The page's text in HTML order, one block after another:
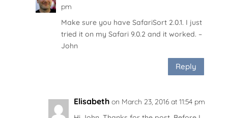
pm
Make sure you have SafariSort 2.0.1. I just
tried it on my Safari 9.0.2 and it worked. –
John
Reply
Elisabeth on March 23, 2016 at 11:54 pm